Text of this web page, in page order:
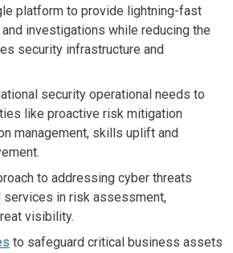
platform to provide lightning-fast
investigations while reducing the
security infrastructure and
security operational needs to
like proactive risk mitigation
management, skills uplift and
to addressing cyber threats
services in risk assessment,
visibility.
to safeguard critical business assets